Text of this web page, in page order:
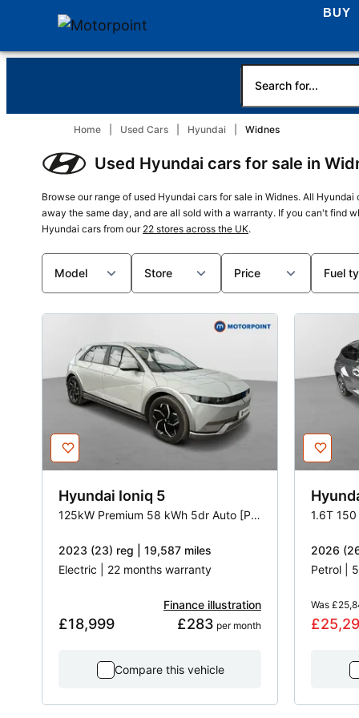
BUY
Home Used Cars Hyundai Widnes
Used Hyundai cars for sale in
Browse our range of used Hyundai cars for sale in Widnes. All
away the same day, and are all sold with a warranty. If you can't find
Hyundai cars from our 22 stores across the UK.
Model Store Price Fuel
Hyundai Ioniq 5
125kW Premium 58 kWh 5dr Auto [Part Leather]
2023 (23) reg | 19,587 miles
Electric | 22 months warranty
£18,999
Finance illustration
£283 per month
Compare this vehicle
1.6T
2026
Petrol |
Was